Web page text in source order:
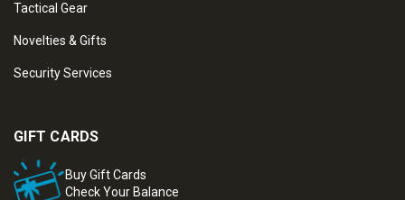
Tactical Gear
Novelties & Gifts
Security Services
GIFT CARDS
Buy Gift Cards
Check Your Balance